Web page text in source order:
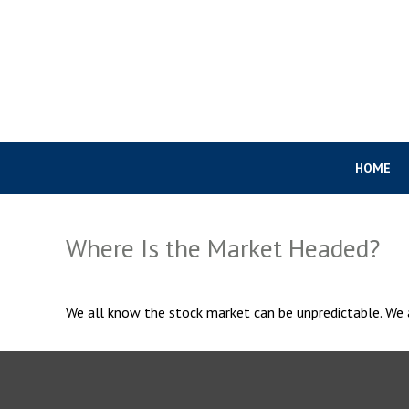
HOME
Where Is the Market Headed?
We all know the stock market can be unpredictable.